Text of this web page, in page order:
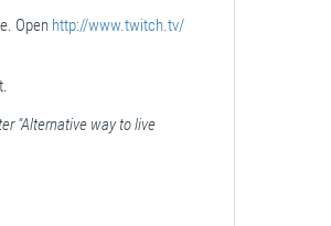
Open http://www.twitch.tv/
"Alternative way to live